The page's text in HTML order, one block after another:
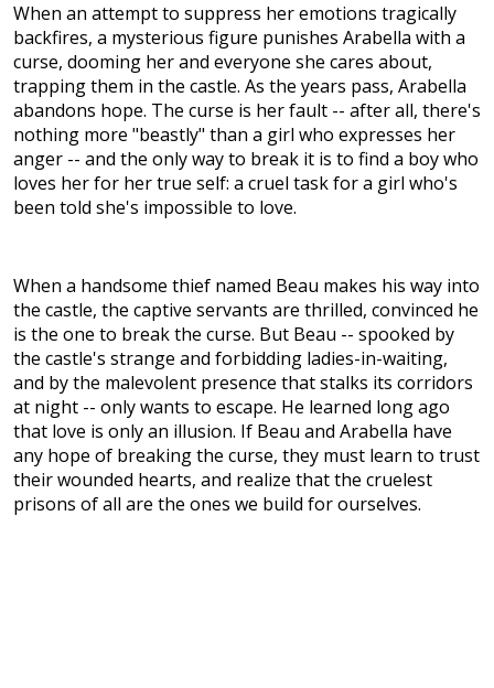
When an attempt to suppress her emotions tragically
backfires, a mysterious figure punishes Arabella with a
curse, dooming her and everyone she cares about,
trapping them in the castle. As the years pass, Arabella
abandons hope. The curse is her fault -- after all, there's
nothing more "beastly" than a girl who expresses her
anger -- and the only way to break it is to find a boy who
loves her for her true self: a cruel task for a girl who's
been told she's impossible to love.
When a handsome thief named Beau makes his way into
the castle, the captive servants are thrilled, convinced he
is the one to break the curse. But Beau -- spooked by
the castle's strange and forbidding ladies-in-waiting,
and by the malevolent presence that stalks its corridors
at night -- only wants to escape. He learned long ago
that love is only an illusion. If Beau and Arabella have
any hope of breaking the curse, they must learn to trust
their wounded hearts, and realize that the cruelest
prisons of all are the ones we build for ourselves.